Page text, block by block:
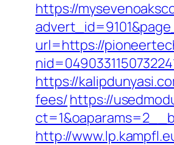
https://
url=https://
https://
fees/https://
http://